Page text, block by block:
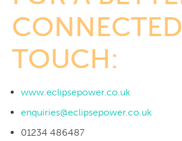
TOUCH:
www.eclipsepower.co.uk
enquiries@eclipsepower.co.uk
01234 486487